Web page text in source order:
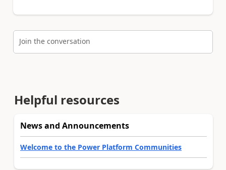
Join the conversation
Helpful resources
News and Announcements
Welcome to the Power Platform Communities